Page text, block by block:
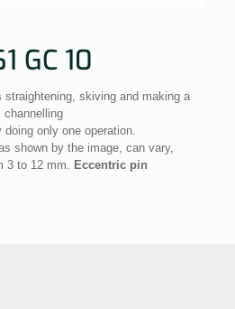
GC 10
skiving and making a
channelling
only one operation.
shown by the image, can vary,
3 to 12 mm.
Eccentric pin